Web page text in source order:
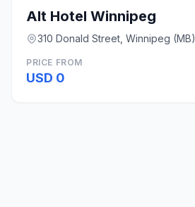
Alt Hotel Winnipeg
310 Donald Street, Winnipeg (MB)
PRICE FROM
USD 0